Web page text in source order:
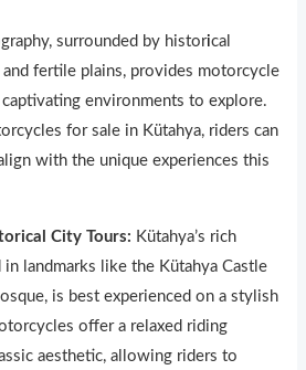
surrounded by historical
and fertile plains, provides motorcycle
environments to explore.
for sale in Kütahya, riders can
with the unique experiences this
City Tours: Kütahya’s rich
landmarks like the Kütahya Castle
is best experienced on a stylish
offer a relaxed riding
aesthetic, allowing riders to